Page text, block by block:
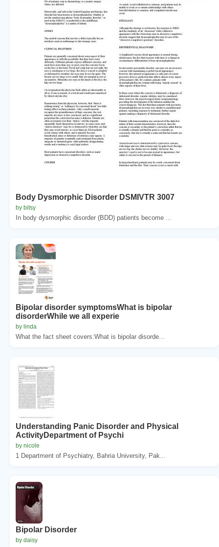
Body Dysmorphic Disorder DSMIVTR 3007
by bitsy
In body dysmorphic disorder (BDD) patients become ...
Bipolar disorder symptomsWhat is bipolar
disorderWhile we all experie
by linda
What the fact sheet covers:What is bipolar disorde...
Understanding Panic Disorder and Physical
ActivityDepartment of Psychi
by nicole
1 Department of Psychiatry, Bahria University, Pak...
Bipolar Disorder
by daisy